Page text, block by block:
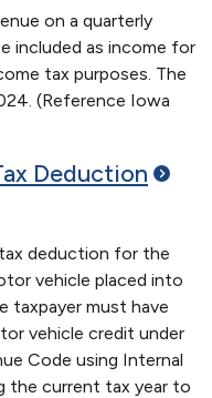
on a quarterly
included as income for
tax purposes. The
(Reference Iowa
Deduction
deduction for the
vehicle placed into
taxpayer must have
vehicle credit under
Code using Internal
the current tax year to